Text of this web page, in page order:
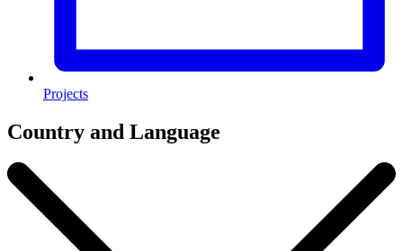
Projects
Country and Language